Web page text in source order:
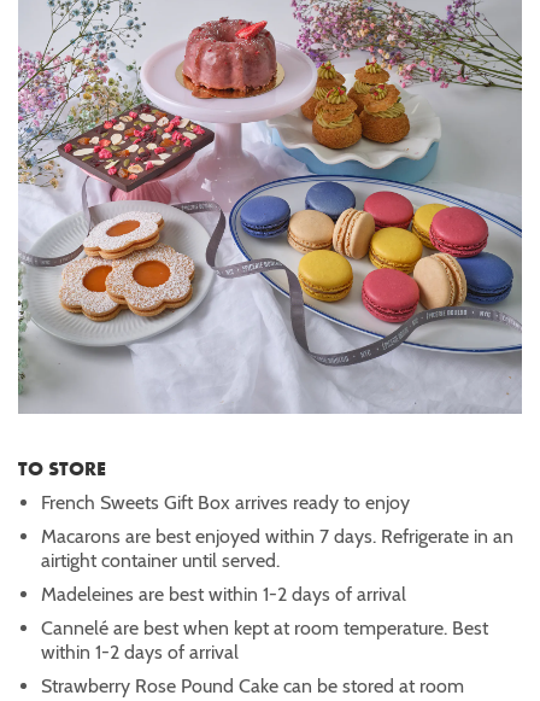
TO STORE
French Sweets Gift Box arrives ready to enjoy
Macarons are best enjoyed within 7 days. Refrigerate in an
airtight container until served.
Madeleines are best within 1-2 days of arrival
Cannelé are best when kept at room temperature. Best
within 1-2 days of arrival
Strawberry Rose Pound Cake can be stored at room